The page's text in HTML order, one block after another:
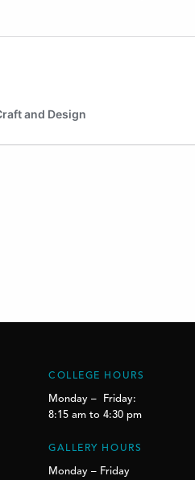
COLLEGE HOURS
Monday – Friday:
8:15 am to 4:30 pm
GALLERY HOURS
Monday – Friday